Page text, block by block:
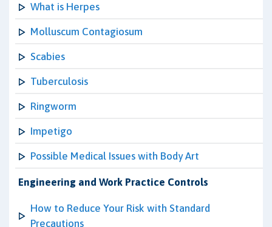
What is Herpes
Molluscum Contagiosum
Scabies
Tuberculosis
Ringworm
Impetigo
Possible Medical Issues with Body Art
Engineering and Work Practice Controls
How to Reduce Your Risk with Standard
Precautions